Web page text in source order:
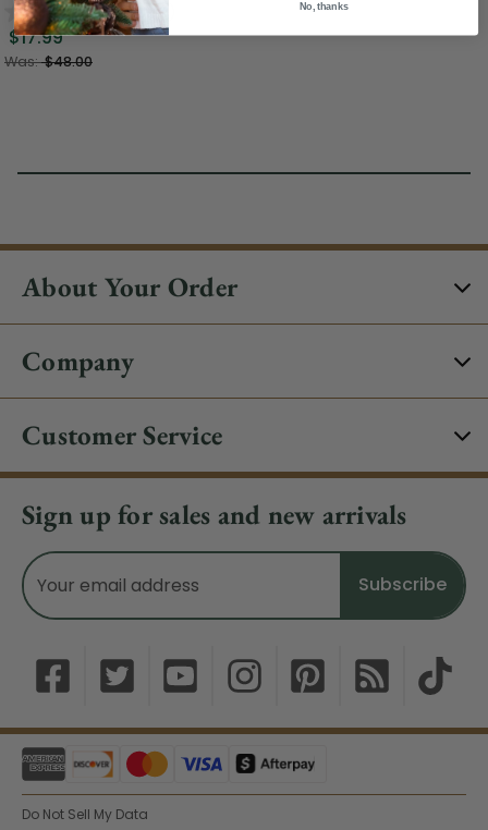
0.0 (0)
$17.99
Was:$48.00
About Your Order
Company
Customer Service
Sign up for sales and new arrivals
Email
Address
Do Not Sell My Data
No, thanks